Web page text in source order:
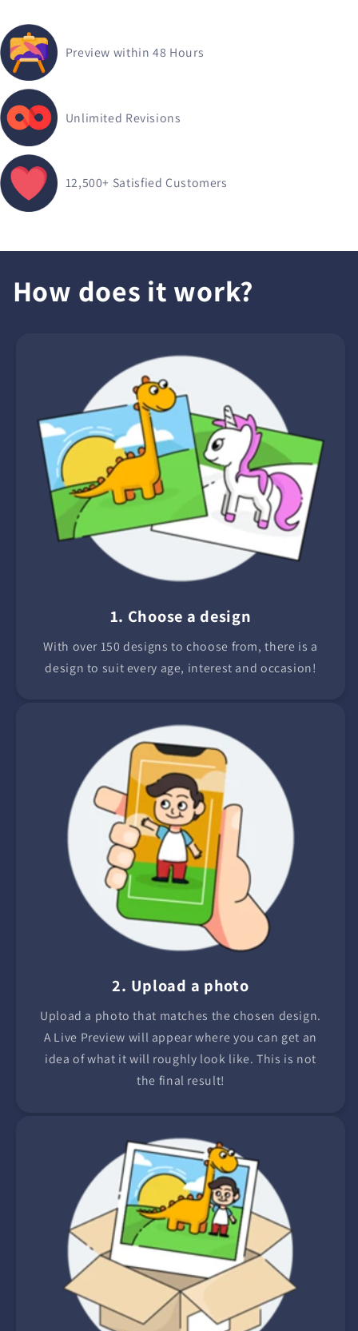
Preview within 48 Hours
Unlimited Revisions
12,500+ Satisfied Customers
How does it work?
1. Choose a design
With over 150 designs to choose from, there is a
design to suit every age, interest and occasion!
2. Upload a photo
Upload a photo that matches the chosen design.
A Live Preview will appear where you can get an
idea of what it will roughly look like. This is not
the final result!